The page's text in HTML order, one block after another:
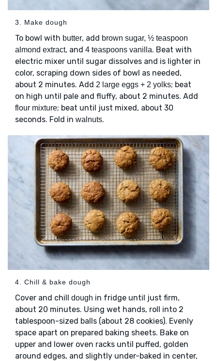
3. Make dough
To bowl with butter, add brown sugar, ½ teaspoon
almond extract, and 4 teaspoons vanilla. Beat with
electric mixer until sugar dissolves and is lighter in
color, scraping down sides of bowl as needed,
about 2 minutes. Add 2 large eggs + 2 yolks; beat
on high until pale and fluffy, about 2 minutes. Add
flour mixture; beat until just mixed, about 30
seconds. Fold in walnuts.
4. Chill & bake dough
Cover and chill dough in fridge until just firm,
about 20 minutes. Using wet hands, roll into 2
tablespoon-sized balls (about 28 cookies). Evenly
space apart on prepared baking sheets. Bake on
upper and lower oven racks until puffed, golden
around edges, and slightly under-baked in center,